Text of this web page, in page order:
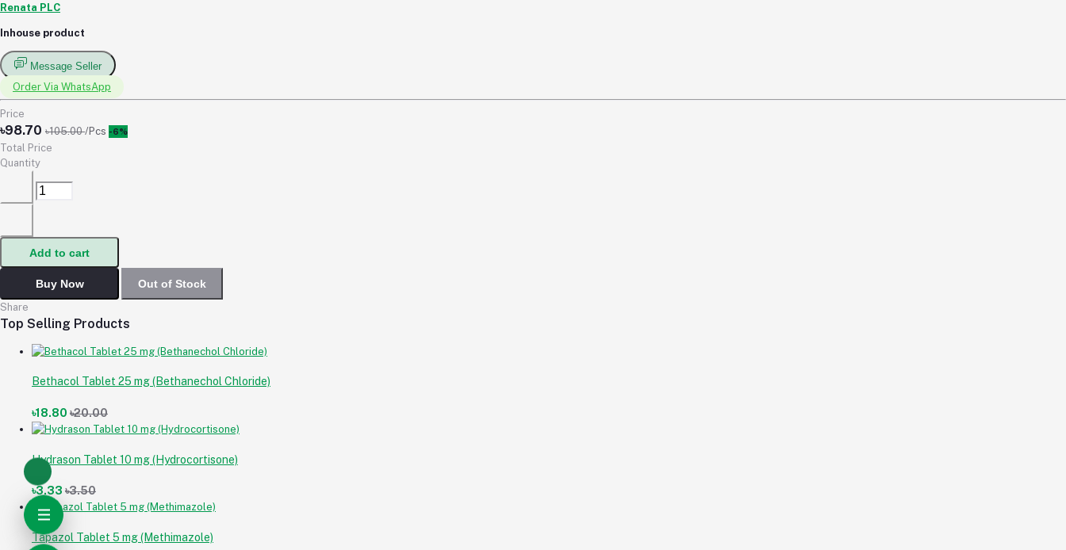
Renata PLC
Inhouse product
Message Seller
Order Via WhatsApp
Price
৳98.70 ৳105.00/Pcs -6%
Total Price
Quantity
Add to cart
Buy Now Out of Stock
Share
Top Selling Products
Bethacol Tablet 25 mg (Bethanechol Chloride)
৳18.80 ৳20.00
Hydrason Tablet 10 mg (Hydrocortisone)
৳3.33 ৳3.50
Tapazol Tablet 5 mg (Methimazole)